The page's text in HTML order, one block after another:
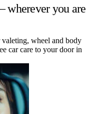
wherever you are
wheel and body
car care to your door in